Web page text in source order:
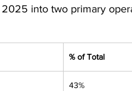
into two primary
% of Total
43%